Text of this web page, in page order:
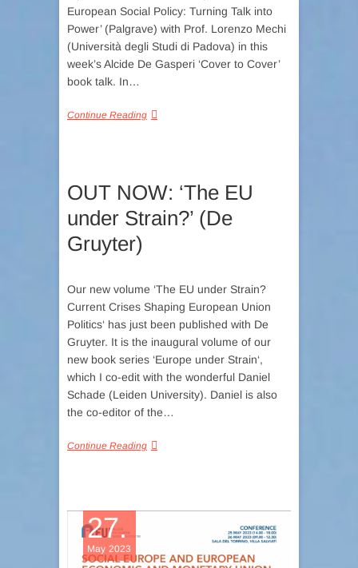
European Social Policy: Turning Talk into
Power’ (Palgrave) with Prof. Lorenzo Mechi
(Università degli Studi di Padova) in this
week’s Alcide De Gasperi ‘Cover to Cover’
book talk. In…
Continue Reading
OUT NOW: ‘The EU
under Strain?’ (De
Gruyter)
Our new volume ‘The EU under Strain?
Current Crises Shaping European Union
Politics‘ has just been published with De
Gruyter. It is the inaugural volume of our
new book series ‘Europe under Strain‘,
which I co-edit with the wonderful Daniel
Schade (Leiden University). Daniel is also
the co-editor of the…
Continue Reading
27.
May 2023